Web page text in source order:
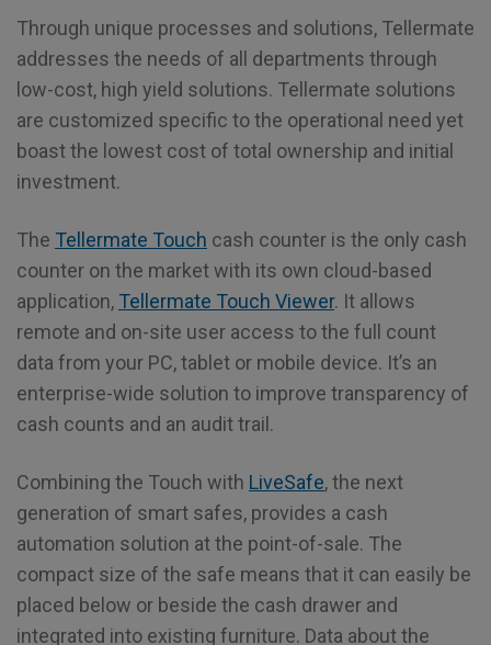
Through unique processes and solutions, Tellermate
addresses the needs of all departments through
low-cost, high yield solutions. Tellermate solutions
are customized specific to the operational need yet
boast the lowest cost of total ownership and initial
investment.
The Tellermate Touch cash counter is the only cash
counter on the market with its own cloud-based
application, Tellermate Touch Viewer. It allows
remote and on-site user access to the full count
data from your PC, tablet or mobile device. It’s an
enterprise-wide solution to improve transparency of
cash counts and an audit trail.
Combining the Touch with LiveSafe, the next
generation of smart safes, provides a cash
automation solution at the point-of-sale. The
compact size of the safe means that it can easily be
placed below or beside the cash drawer and
integrated into existing furniture. Data about the